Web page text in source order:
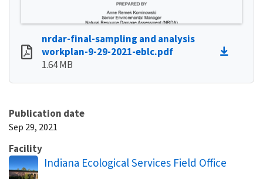
nrdar-final-sampling and analysis
workplan-9-29-2021-eblc.pdf
1.64 MB
Publication date
Sep 29, 2021
Facility
Indiana Ecological Services Field Office